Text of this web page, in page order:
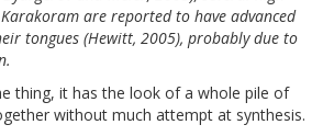
are reported to have advanced
tongues (Hewitt, 2005), probably due to
thing, it has the look of a whole pile of
without much attempt at synthesis.